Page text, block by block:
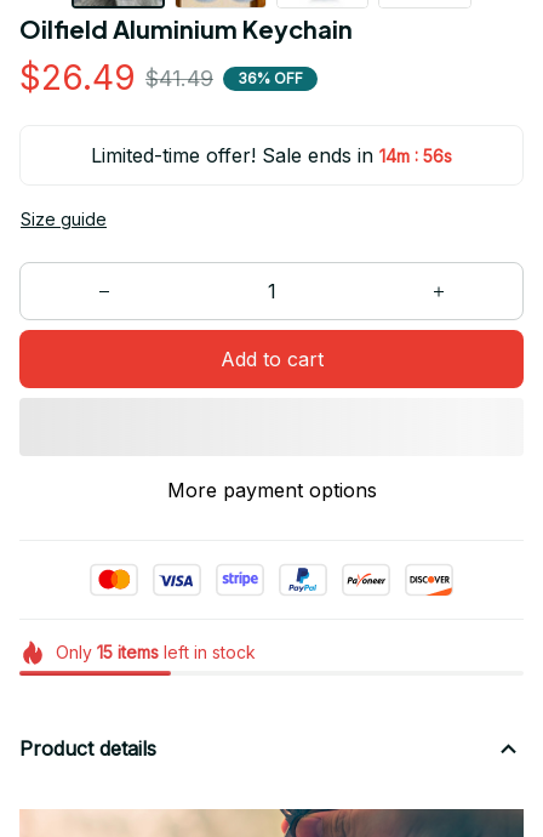
Oilfield Aluminium Keychain
$26.49 $41.49 36% OFF
Limited-time offer! Sale ends in 14m : 55s
Size guide
Add to cart
More payment options
Only 15itemsleft in stock
Product details